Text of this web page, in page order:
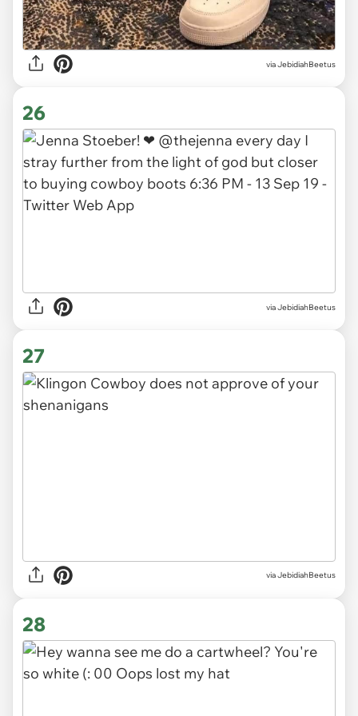
via JebidiahBeetus
26
via JebidiahBeetus
27
via JebidiahBeetus
28